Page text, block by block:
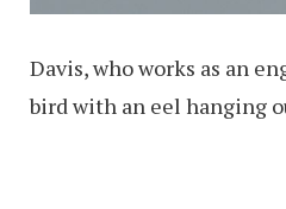
Davis, who works as an
bird with an eel hanging